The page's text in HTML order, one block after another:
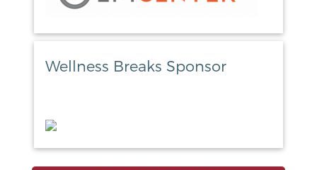
Wellness Breaks Sponsor